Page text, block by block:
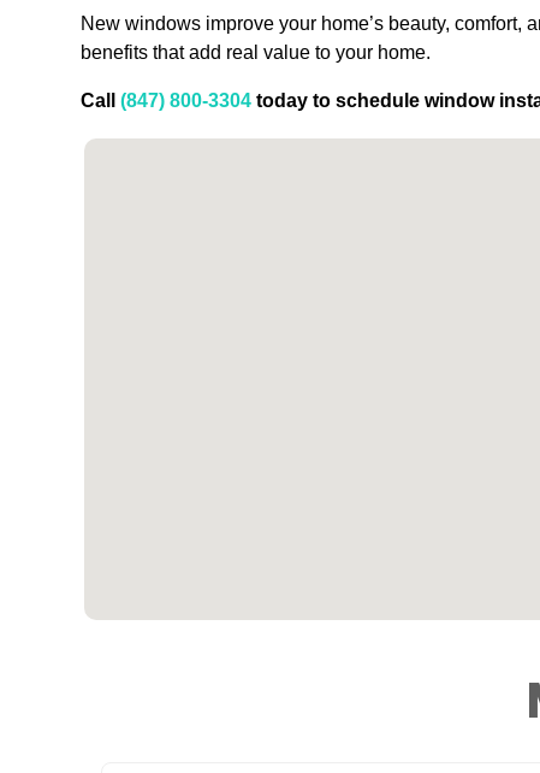
New windows improve your home’s beauty,
benefits that add real value to your home.
Call(847) 800-3304 today to schedule window